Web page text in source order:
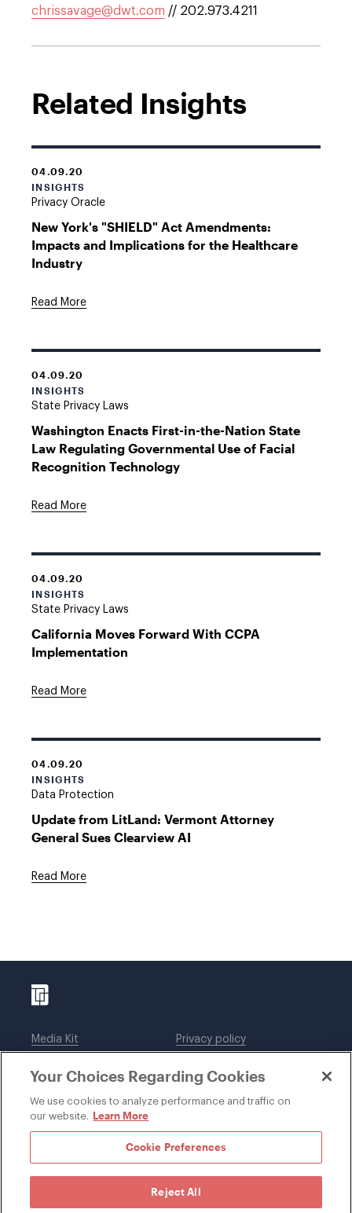
chrissavage@dwt.com // 202.973.4211
Related Insights
04.09.20
INSIGHTS
Privacy Oracle
New York's "SHIELD" Act Amendments:
Impacts and Implications for the Healthcare
Industry
Read More
04.09.20
INSIGHTS
State Privacy Laws
Washington Enacts First-in-the-Nation State
Law Regulating Governmental Use of Facial
Recognition Technology
Read More
04.09.20
INSIGHTS
State Privacy Laws
California Moves Forward With CCPA
Implementation
Read More
04.09.20
INSIGHTS
Data Protection
Update from LitLand: Vermont Attorney
General Sues Clearview AI
Read More
Media Kit
Legal notices
Privacy policy
DWT Collaborate
Your Choices Regarding Cookies
We use cookies to analyze performance and traffic on
our website. Learn More
Cookie Preferences
Reject All